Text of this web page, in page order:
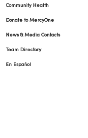
Community Health
Donate to MercyOne
News & Media Contacts
Team Directory
En Español